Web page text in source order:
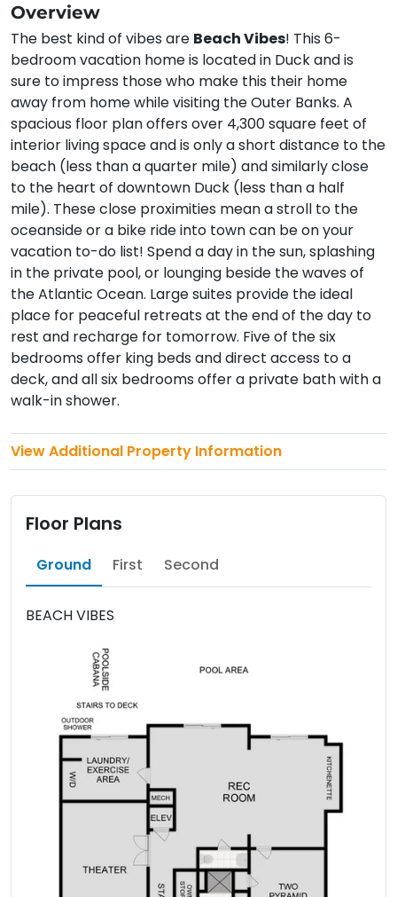
Overview
The best kind of vibes are Beach Vibes! This 6-
bedroom vacation home is located in Duck and is
sure to impress those who make this their home
away from home while visiting the Outer Banks. A
spacious floor plan offers over 4,300 square feet of
interior living space and is only a short distance to the
beach (less than a quarter mile) and similarly close
to the heart of downtown Duck (less than a half
mile). These close proximities mean a stroll to the
oceanside or a bike ride into town can be on your
vacation to-do list! Spend a day in the sun, splashing
in the private pool, or lounging beside the waves of
the Atlantic Ocean. Large suites provide the ideal
place for peaceful retreats at the end of the day to
rest and recharge for tomorrow. Five of the six
bedrooms offer king beds and direct access to a
deck, and all six bedrooms offer a private bath with a
walk-in shower.
View Additional Property Information
Floor Plans
Ground First Second
BEACH VIBES